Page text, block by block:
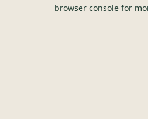
browser console for